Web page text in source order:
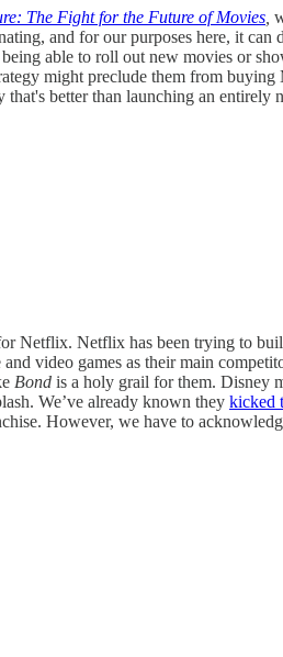
The Fight for the Future of Movies
and for our purposes here, it
able to roll out new movies or
might preclude them from
better than launching an entirely
Netflix. Netflix has been trying to
video games as their main
Bond is a holy grail for them. Disney
We’ve already known they kicked
However, we have to